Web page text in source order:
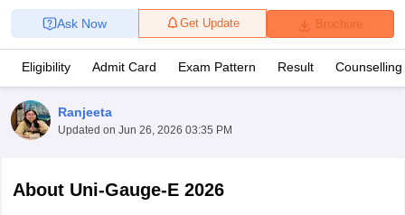
Brochure
Get Update
Ask Now
Eligibility Admit Card Exam Pattern Result Counselling
Ranjeeta
Updated on Jun 26, 2026 03:35 PM
About Uni-Gauge-E 2026